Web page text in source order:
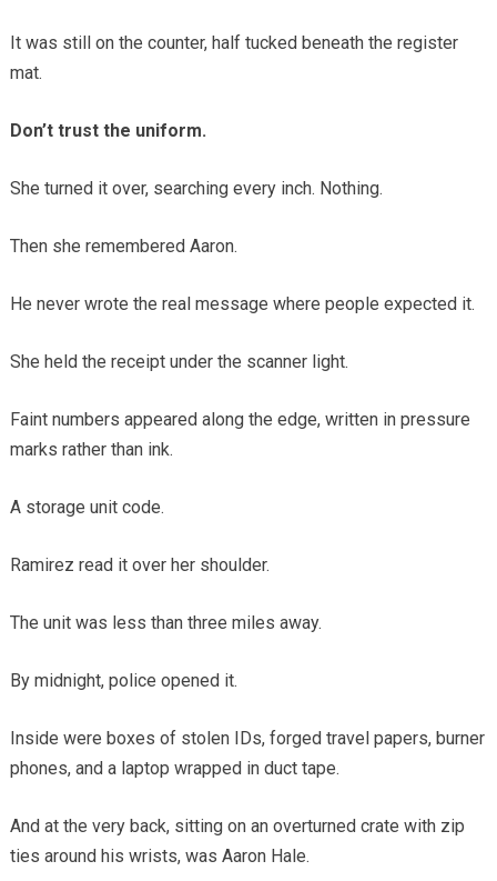
It was still on the counter, half tucked beneath the register
mat.
Don’t trust the uniform.
She turned it over, searching every inch. Nothing.
Then she remembered Aaron.
He never wrote the real message where people expected it.
She held the receipt under the scanner light.
Faint numbers appeared along the edge, written in pressure
marks rather than ink.
A storage unit code.
Ramirez read it over her shoulder.
The unit was less than three miles away.
By midnight, police opened it.
Inside were boxes of stolen IDs, forged travel papers, burner
phones, and a laptop wrapped in duct tape.
And at the very back, sitting on an overturned crate with zip
ties around his wrists, was Aaron Hale.